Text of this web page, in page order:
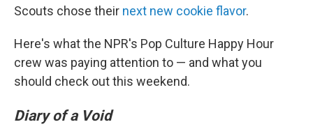
Scouts chose their next new cookie flavor.
Here's what the NPR's Pop Culture Happy Hour
crew was paying attention to — and what you
should check out this weekend.
Diary of a Void